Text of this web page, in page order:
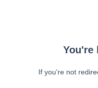
You're
If you're not